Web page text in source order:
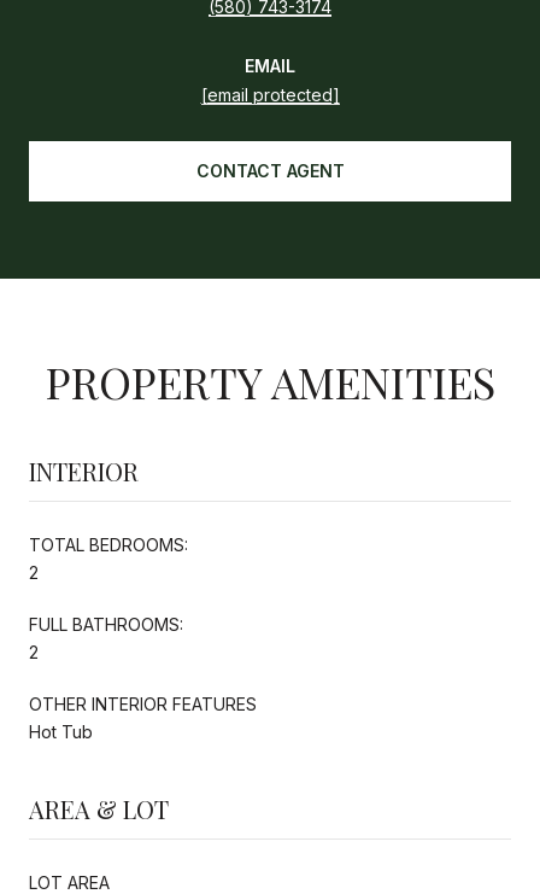
(580) 743-3174
EMAIL
[email protected]
CONTACT AGENT
PROPERTY AMENITIES
INTERIOR
TOTAL BEDROOMS:
2
FULL BATHROOMS:
2
OTHER INTERIOR FEATURES
Hot Tub
AREA & LOT
LOT AREA